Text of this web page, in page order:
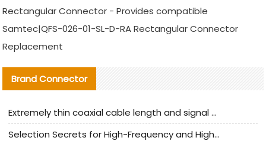
Rectangular Connector - Provides compatible
Samtec|QFS-026-01-SL-D-RA Rectangular Connector
Replacement
Brand Connector
Extremely thin coaxial cable length and signal attenuation full analysis
Selection Secrets for High-Frequency and High-Speed Equipment Cables: Why Extremely Fine Coaxial Cables Are Absolutely Necessary